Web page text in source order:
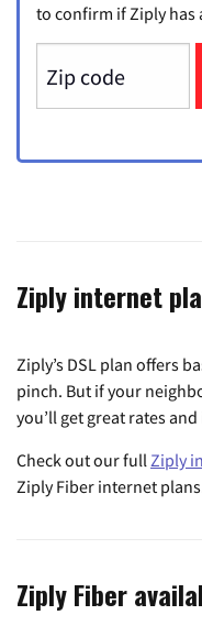
to confirm if Ziply has
Ziply internet
Ziply’s DSL plan offers
pinch. But if your
you’ll get great rates
Check out our fullZiply
Ziply Fiber internet
Ziply Fiber